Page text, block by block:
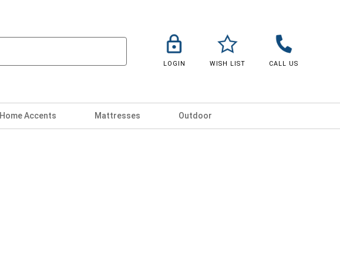
LOGIN WISH LIST CALL US
Home Accents Mattresses Outdoor